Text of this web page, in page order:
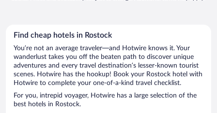
Find cheap hotels in Rostock
You’re not an average traveler—and Hotwire knows it. Your
wanderlust takes you off the beaten path to discover unique
adventures and every travel destination’s lesser-known tourist
scenes. Hotwire has the hookup! Book your Rostock hotel with
Hotwire to complete your one-of-a-kind travel checklist.
For you, intrepid voyager, Hotwire has a large selection of the
best hotels in Rostock.